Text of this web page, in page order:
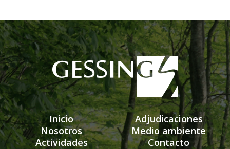
Inicio
Nosotros
Actividades
Adjudicaciones
Medio ambiente
Contacto